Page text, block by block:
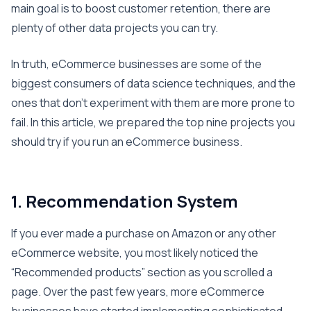
main goal is to boost customer retention, there are
plenty of other data projects you can try.
In truth, eCommerce businesses are some of the
biggest consumers of data science techniques, and the
ones that don’t experiment with them are more prone to
fail. In this article, we prepared the top nine projects you
should try if you run an eCommerce business.
1. Recommendation System
If you ever made a purchase on Amazon or any other
eCommerce website, you most likely noticed the
“Recommended products” section as you scrolled a
page. Over the past few years, more eCommerce